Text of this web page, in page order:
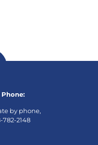
by phone,
782-2148